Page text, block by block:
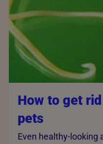
How to get
pets
Even healthy-looking